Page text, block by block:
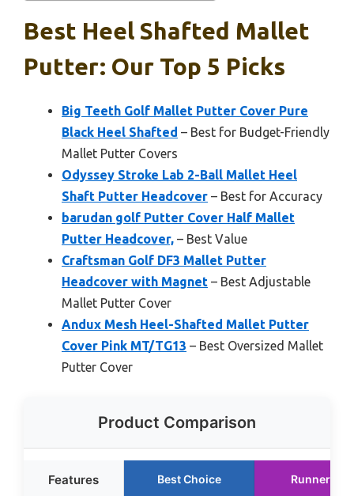
Best Heel Shafted Mallet
Putter: Our Top 5 Picks
Big Teeth Golf Mallet Putter Cover Pure
Black Heel Shafted – Best for Budget-Friendly
Mallet Putter Covers
Odyssey Stroke Lab 2-Ball Mallet Heel
Shaft Putter Headcover – Best for Accuracy
barudan golf Putter Cover Half Mallet
Putter Headcover, – Best Value
Craftsman Golf DF3 Mallet Putter
Headcover with Magnet – Best Adjustable
Mallet Putter Cover
Andux Mesh Heel-Shafted Mallet Putter
Cover Pink MT/TG13 – Best Oversized Mallet
Putter Cover
Product Comparison
Features Best Choice Runner Up